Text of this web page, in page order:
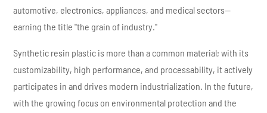
automotive, electronics, appliances, and medical sectors—
earning the title "the grain of industry."
Synthetic resin plastic is more than a common material; with its
customizability, high performance, and processability, it actively
participates in and drives modern industrialization. In the future,
with the growing focus on environmental protection and the